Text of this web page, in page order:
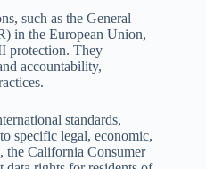
such as the General
in the European Union,
protection. They
accountability,
standards,
specific legal, economic,
the California Consumer